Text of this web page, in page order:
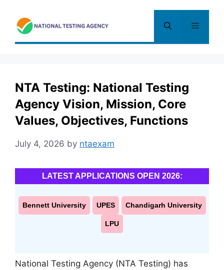
content
Menu
NTA Testing: National Testing
Agency Vision, Mission, Core
Values, Objectives, Functions
July 4, 2026 by ntaexam
LATEST APPLICATIONS OPEN 2026:
Bennett University UPES Chandigarh University
LPU
National Testing Agency (NTA Testing) has